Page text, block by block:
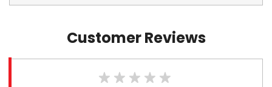
Customer Reviews